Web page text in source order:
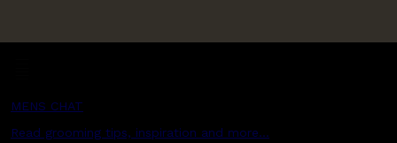
MENS CHAT
Read grooming tips, inspiration and more...